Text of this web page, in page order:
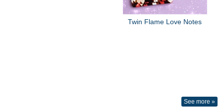
Twin Flame Love Notes
See more »